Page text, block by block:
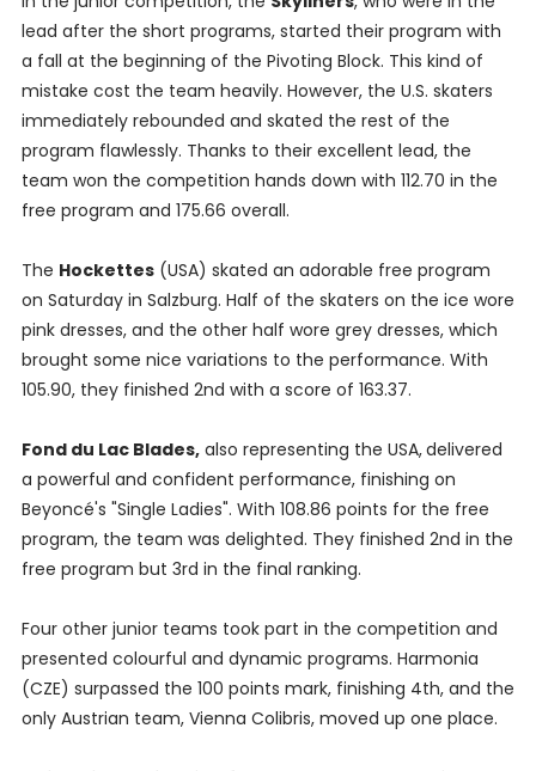
lead after the short programs, started their program with
a fall at the beginning of the Pivoting Block. This kind of
mistake cost the team heavily. However, the U.S. skaters
immediately rebounded and skated the rest of the
program flawlessly. Thanks to their excellent lead, the
team won the competition hands down with 112.70 in the
free program and 175.66 overall.
The Hockettes(USA) skated an adorable free program
on Saturday in Salzburg. Half of the skaters on the ice wore
pink dresses, and the other half wore grey dresses, which
brought some nice variations to the performance. With
105.90, they finished 2nd with a score of 163.37.
Fond du Lac Blades,also representing the USA,delivered
a powerful and confident performance, finishing on
Beyoncé's "Single Ladies". With 108.86 points for the free
program, the team was delighted. They finished 2nd in the
free program but 3rd in the final ranking.
Four other junior teams took part in the competition and
presented colourful and dynamic programs. Harmonia
(CZE) surpassed the 100 points mark, finishing 4th, and the
only Austrian team, Vienna Colibris, moved up one place.